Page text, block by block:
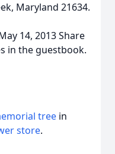
Maryland 21634.
14, 2013 Share
in the guestbook.
tree in
store.